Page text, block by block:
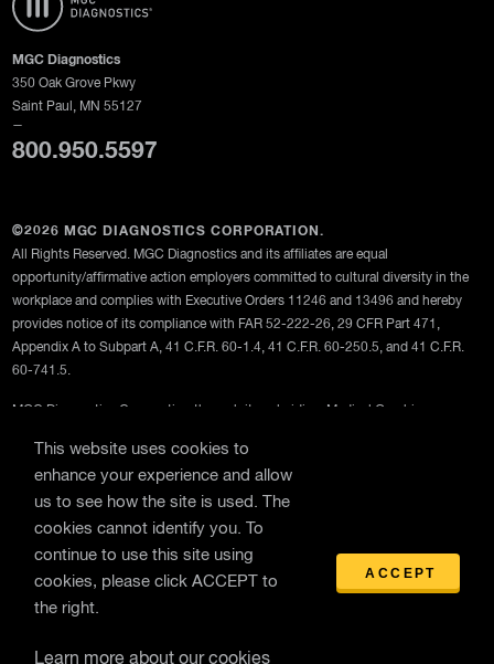
MGC Diagnostics
350 Oak Grove Pkwy
Saint Paul, MN 55127
—
800.950.5597
©2026 MGC DIAGNOSTICS CORPORATION.
All Rights Reserved. MGC Diagnostics and its affiliates are equal
opportunity/affirmative action employers committed to cultural diversity in the
workplace and complies with Executive Orders 11246 and 13496 and hereby
provides notice of its compliance with FAR 52-222-26, 29 CFR Part 471,
Appendix A to Subpart A, 41 C.F.R. 60-1.4, 41 C.F.R. 60-250.5, and 41 C.F.R.
60-741.5.
MGC Diagnostics Corporation through its subsidiary Medical Graphics
Privacy Policy
General Terms and Conditions of Purchase
WebEx Remote Support
This website uses cookies to
enhance your experience and allow
us to see how the site is used. The
cookies cannot identify you. To
continue to use this site using
cookies, please click ACCEPT to
the right.
Learn more about our cookies
ACCEPT